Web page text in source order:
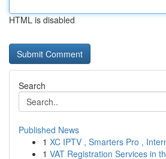
HTML is disabled
Search
Published News
1 XC IPTV , Smarters Pro ,
1 VAT Registration Services in